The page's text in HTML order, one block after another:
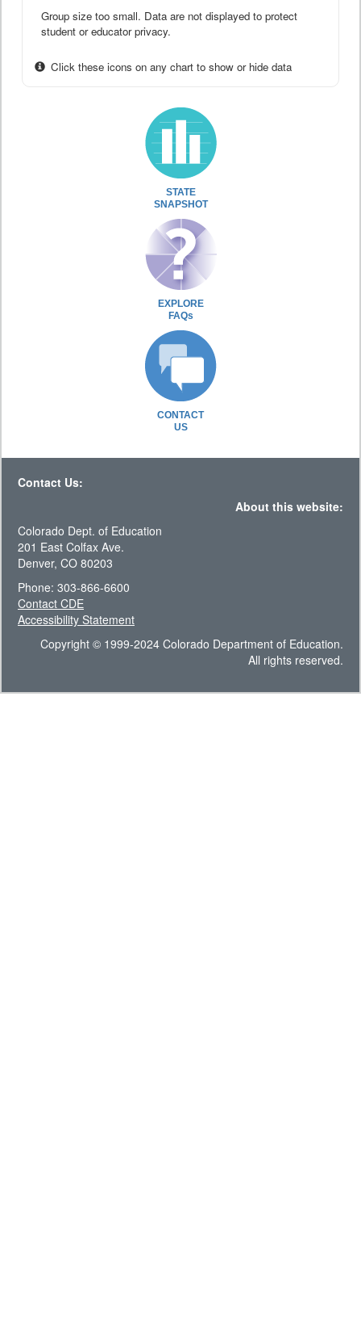
Group size too small. Data are not displayed to protect
student or educator privacy.
Click these icons on any chart to show or hide data
STATE
SNAPSHOT
EXPLORE
FAQs
CONTACT
US
Contact Us:
About this website:
Colorado Dept. of Education
201 East Colfax Ave.
Denver, CO 80203
Phone: 303-866-6600
Contact CDE
Accessibility Statement
Copyright © 1999-2024 Colorado Department of Education.
All rights reserved.